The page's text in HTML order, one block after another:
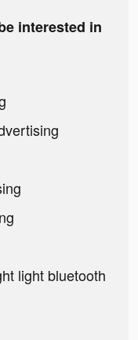
interested in
light bluetooth